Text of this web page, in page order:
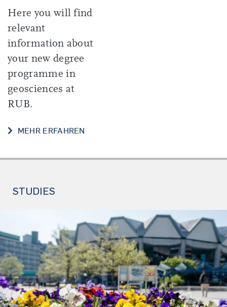
Here you will find
relevant
information about
your new degree
programme in
geosciences at
RUB.
MEHR ERFAHREN
STUDIES